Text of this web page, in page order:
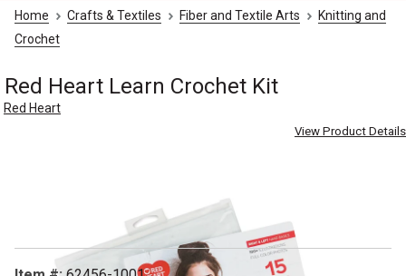
Home Crafts & Textiles Fiber and Textile Arts
Knitting and
Crochet
Red Heart Learn Crochet Kit
Red Heart
View Product Details